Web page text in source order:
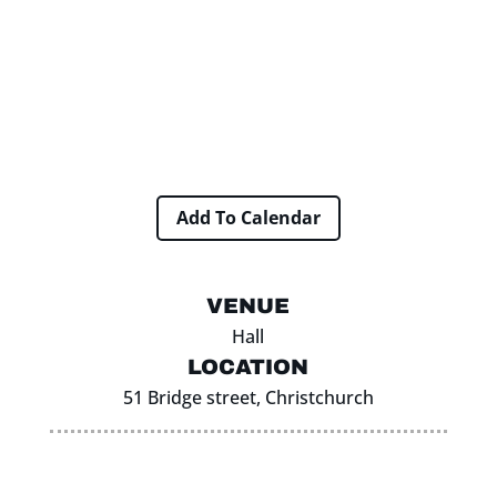
Add To Calendar
VENUE
Hall
LOCATION
51 Bridge street, Christchurch